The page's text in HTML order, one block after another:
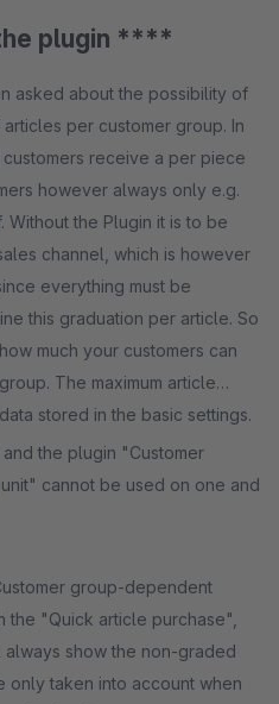
plugin ****
asked about the possibility of
per customer group. In
receive a per piece
however always only e.g.
Without the Plugin it is to be
channel, which is however
everything must be
this graduation per article. So
much your customers can
The maximum article
stored in the basic settings.
the plugin "Customer
cannot be used on one and
group-dependent
the "Quick article purchase",
show the non-graded
only taken into account when